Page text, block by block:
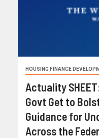
HOUSING FINANCE
Actuality
Govt Get to
Guidance for
Across the